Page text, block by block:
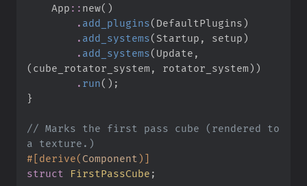
App :: new( )
. add_plugins( DefaultPlugins)
. add_systems( Startup , setup)
. add_systems( Update ,
( cube_rotator_system , rotator_system) )
. run( ) ;
}
// Marks the first pass cube (rendered to
# [derive( Component ) ]
struct
FirstPassCube ;